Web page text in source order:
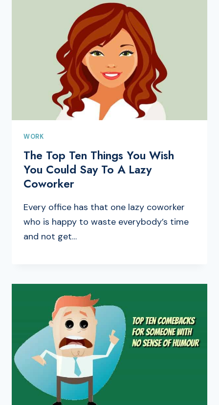
WORK
The Top Ten Things You Wish
You Could Say To A Lazy
Coworker
Every office has that one lazy coworker
who is happy to waste everybody’s time
and not get…